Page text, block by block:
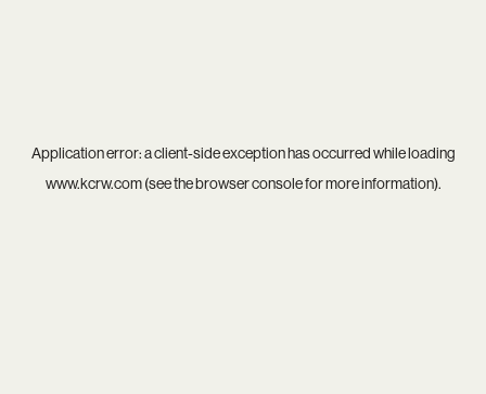
Application error: aclient-side exception has occurred while loading
www.kcrw.com(see thebrowser consolefor more information).